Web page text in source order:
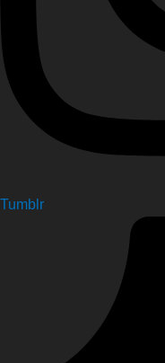
Tumblr